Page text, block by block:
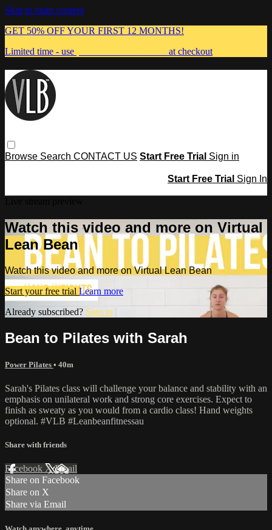
Skip to main content
GET 50% OFF YOUR FIRST 12 MONTHS!
Limited time - use
at checkout
Browse Search CONTACT US Start Free Trial Sign in
Start Free Trial Sign In
Watch this video and more on Virtual
Lean Bean
Watch this video and more on Virtual Lean Bean
Start your free trial Learn more
Already subscribed? Sign in
Bean to Pilates with Sarah
Power Pilates • 40m
Sarah's Pilates class will challenge your balance and stability with an
emphasis on unilateral work and strong core exercises. Expect to
finish as sweaty as you would from a cardio class! Hand weights
optional. #VLB #Leanbeanfitnessau
Share with friends
Facebook XEmail
Share on Facebook
Share on X
Share via Email